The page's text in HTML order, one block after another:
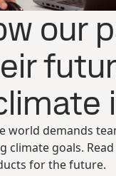
our
world demands
goals.
for the future.